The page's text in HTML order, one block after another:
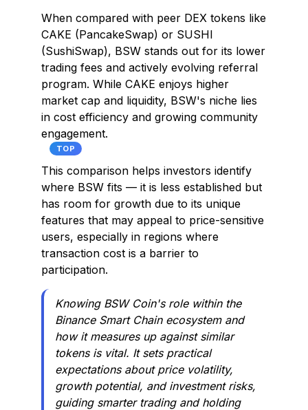
When compared with peer DEX tokens like
CAKE (PancakeSwap) or SUSHI
(SushiSwap), BSW stands out for its lower
trading fees and actively evolving referral
program. While CAKE enjoys higher
market cap and liquidity, BSW's niche lies
in cost efficiency and growing community
engagement.
TOP
This comparison helps investors identify
where BSW fits — it is less established but
has room for growth due to its unique
features that may appeal to price-sensitive
users, especially in regions where
transaction cost is a barrier to
participation.
Knowing BSW Coin's role within the
Binance Smart Chain ecosystem and
how it measures up against similar
tokens is vital. It sets practical
expectations about price volatility,
growth potential, and investment risks,
guiding smarter trading and holding